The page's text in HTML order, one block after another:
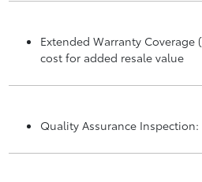
Extended Warranty
cost for added resale value
Quality Assurance